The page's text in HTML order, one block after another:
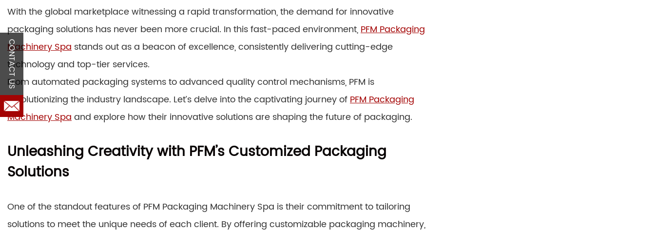
With the global marketplace witnessing a rapid transformation, the demand for innovative
packaging solutions has never been more crucial. In this fast-paced environment,PFM Packaging
Machinery Spa stands out as a beacon of excellence, consistently delivering cutting-edge
technology and top-tier services.
From automated packaging systems to advanced quality control mechanisms, PFM is
revolutionizing the industry landscape. Let’s delve into the captivating journey ofPFM Packaging
Machinery Spaand explore how their innovative solutions are shaping the future of packaging.
Unleashing Creativity with PFM’s Customized Packaging
Solutions
One of the standout features of PFM Packaging Machinery Spa is their commitment to tailoring
solutions to meet the unique needs of each client. By offering customizable packaging machinery,
CONTACT US